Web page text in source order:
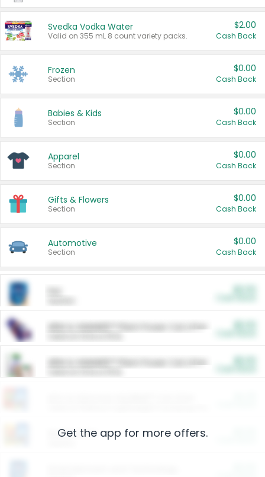
Svedka Vodka Water
Valid on 355 mL 8 count variety packs.
$2.00
Cash Back
Frozen
Section
$0.00
Cash Back
Babies & Kids
Section
$0.00
Cash Back
Apparel
Section
$0.00
Cash Back
Gifts & Flowers
Section
$0.00
Cash Back
Automotive
Section
$0.00
Cash Back
ARM & HAMMER™ Plant Power Cat Litter
ARM & HAMMER™ Plant Power Cat Litter
Restaurants
Get the app for more offers.